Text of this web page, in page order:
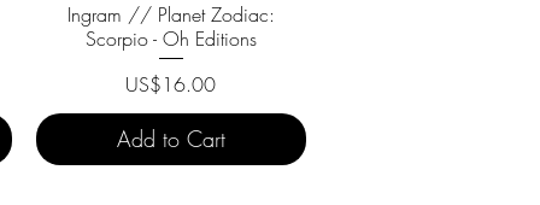
Quick View
Ingram // Planet Zodiac:
Scorpio - Oh Editions
Price
US$16.00
Add to Cart